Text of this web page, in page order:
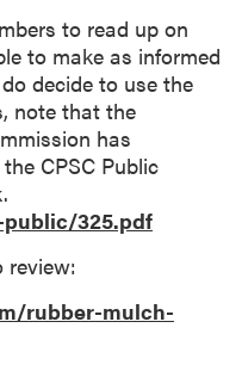
to read up on
to make as informed
decide to use the
note that the
has
CPSC Public
325.pdf
review:
rubber-mulch-